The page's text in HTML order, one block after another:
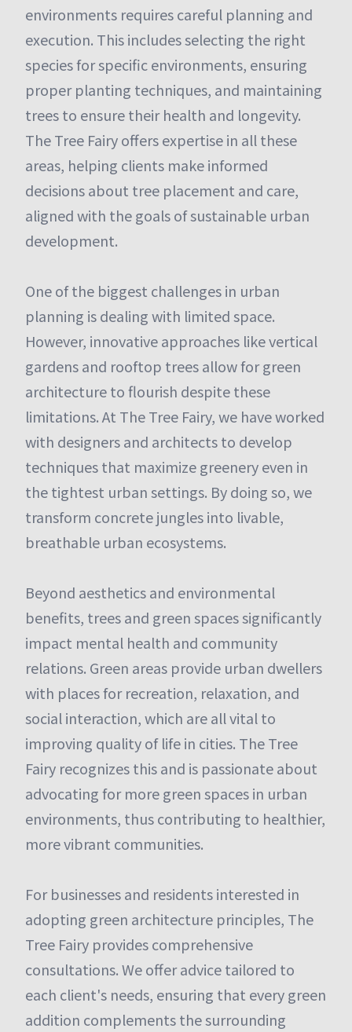
environments requires careful planning and
execution. This includes selecting the right
species for specific environments, ensuring
proper planting techniques, and maintaining
trees to ensure their health and longevity.
The Tree Fairy offers expertise in all these
areas, helping clients make informed
decisions about tree placement and care,
aligned with the goals of sustainable urban
development.
One of the biggest challenges in urban
planning is dealing with limited space.
However, innovative approaches like vertical
gardens and rooftop trees allow for green
architecture to flourish despite these
limitations. At The Tree Fairy, we have worked
with designers and architects to develop
techniques that maximize greenery even in
the tightest urban settings. By doing so, we
transform concrete jungles into livable,
breathable urban ecosystems.
Beyond aesthetics and environmental
benefits, trees and green spaces significantly
impact mental health and community
relations. Green areas provide urban dwellers
with places for recreation, relaxation, and
social interaction, which are all vital to
improving quality of life in cities. The Tree
Fairy recognizes this and is passionate about
advocating for more green spaces in urban
environments, thus contributing to healthier,
more vibrant communities.
For businesses and residents interested in
adopting green architecture principles, The
Tree Fairy provides comprehensive
consultations. We offer advice tailored to
each client's needs, ensuring that every green
addition complements the surrounding